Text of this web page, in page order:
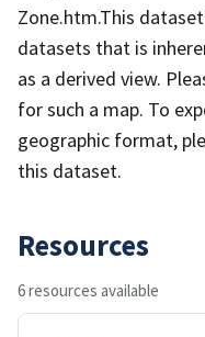
Zone.htm. ​​​​​This
datasets that is
as a derived view.
for such a map. To
geographic format,
this dataset.
Resources
6 resources available